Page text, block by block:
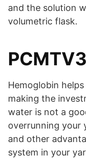
and the solution
volumetric flask.
Hemoglobin
making the
water is not a
overrunning your
and other
system in your